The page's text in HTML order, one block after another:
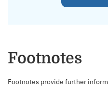
Footnotes
Footnotes provide further